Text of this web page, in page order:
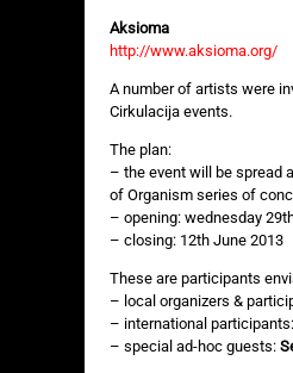
Aksioma
http://www.aksioma.org/
A number of artists were
Cirkulacija events.
The plan:
– the event will be spread
of Organism series of
– opening: wednesday
– closing: 12th June 2013
These are participants
– local organizers &
– international participants:
– special ad-hoc guests: